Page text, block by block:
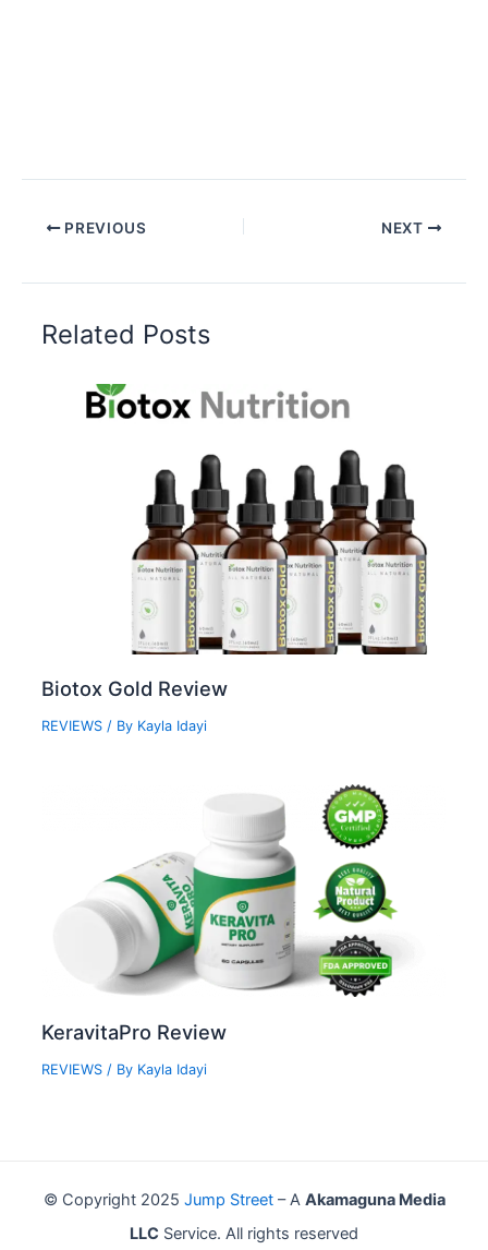
PREVIOUS NEXT
Related Posts
Biotox Gold Review
REVIEWS / By Kayla Idayi
KeravitaPro Review
REVIEWS / By Kayla Idayi
© Copyright 2025 Jump Street – A Akamaguna Media
LLC Service. All rights reserved